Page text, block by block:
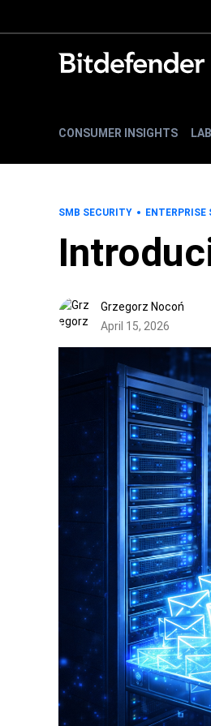
CONSUMER INSIGHTS
SMB SECURITY ENTERPRISE
Grzegorz Nocoń
April 15, 2026